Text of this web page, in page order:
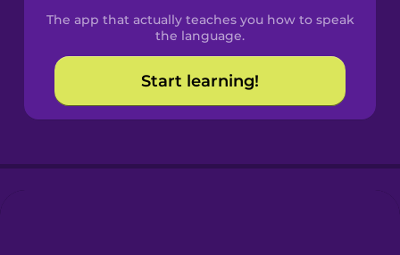
Catalan
Croatian
The app that actually teaches you how to speak
the language.
Start learning!